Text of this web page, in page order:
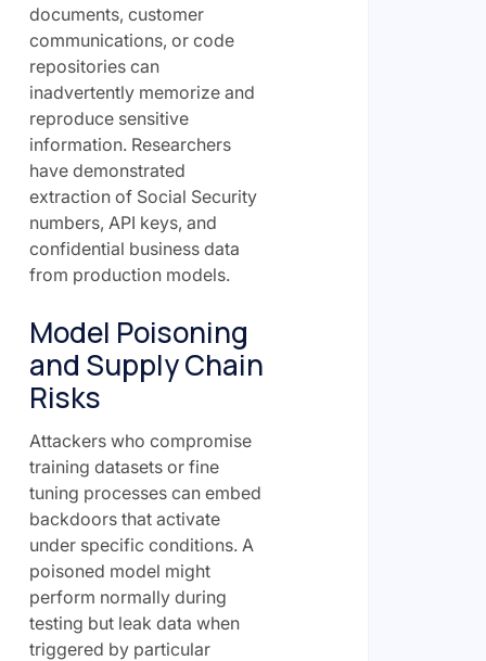
documents, customer
communications, or code
repositories can
inadvertently memorize and
reproduce sensitive
information. Researchers
have demonstrated
extraction of Social Security
numbers, API keys, and
confidential business data
from production models.
Model Poisoning
and Supply Chain
Risks
Attackers who compromise
training datasets or fine
tuning processes can embed
backdoors that activate
under specific conditions. A
poisoned model might
perform normally during
testing but leak data when
triggered by particular